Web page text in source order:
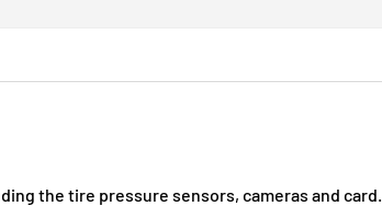
the tire pressure sensors, cameras and card.